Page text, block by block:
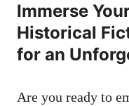
Immerse
Historical
for an
Are you ready to